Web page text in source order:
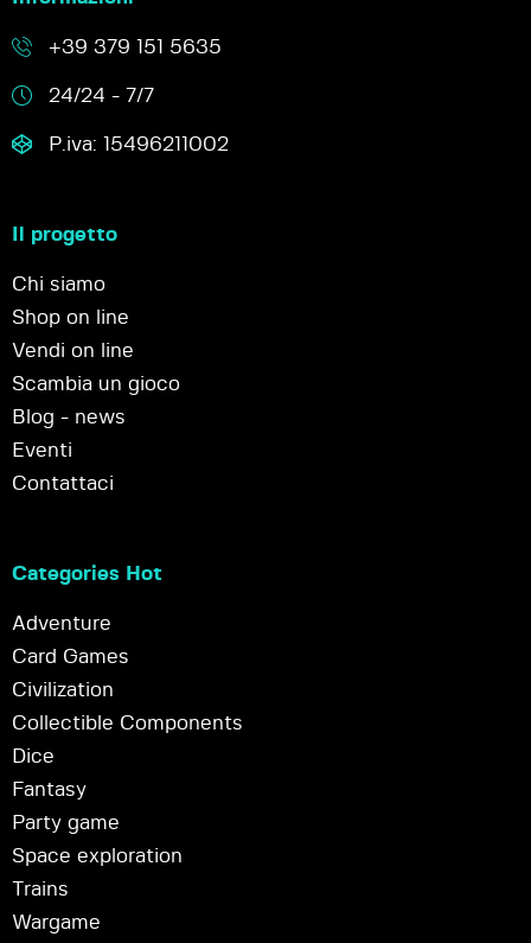
+39 379 151 5635
24/24 - 7/7
P.iva: 15496211002
Il progetto
Chi siamo
Shop on line
Vendi on line
Scambia un gioco
Blog - news
Eventi
Contattaci
Categories Hot
Adventure
Card Games
Civilization
Collectible Components
Dice
Fantasy
Party game
Space exploration
Trains
Wargame